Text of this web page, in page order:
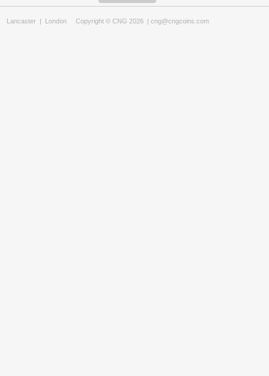
Lancaster | London Copyright © CNG 2026 | cng@cngcoins.com